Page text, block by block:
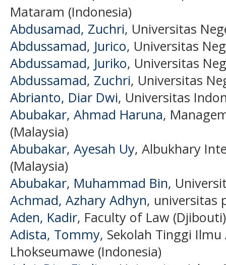
Mataram (Indonesia)
Abdusamad, Zuchri, Universitas
Abdussamad, Jurico, Universitas
Abdussamad, Juriko, Universitas
Abdussamad, Zuchri, Universitas
Abrianto, Diar Dwi, Universitas
Abubakar, Ahmad Haruna,
(Malaysia)
Abubakar, Ayesah Uy, Albukhary
(Malaysia)
Abubakar, Muhammad Bin,
Achmad, Azhary Adhyn, universitas
Aden, Kadir, Faculty of Law (Djibouti)
Adista, Tommy, Sekolah Tinggi
Lhokseumawe (Indonesia)